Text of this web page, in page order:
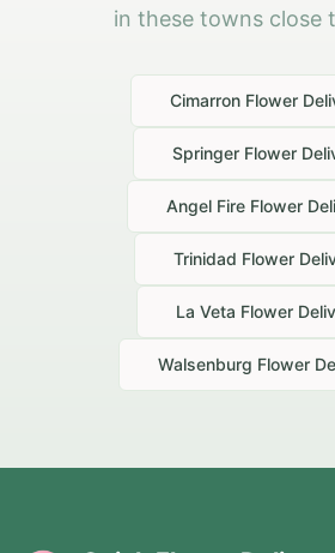
in these towns close
Cimarron Flower
SpringerFlower
Angel FireFlower
Trinidad Flower
La Veta Flower
Walsenburg Flower